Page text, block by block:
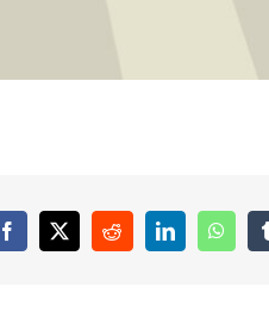
Facebook
X RedditLinkedIn